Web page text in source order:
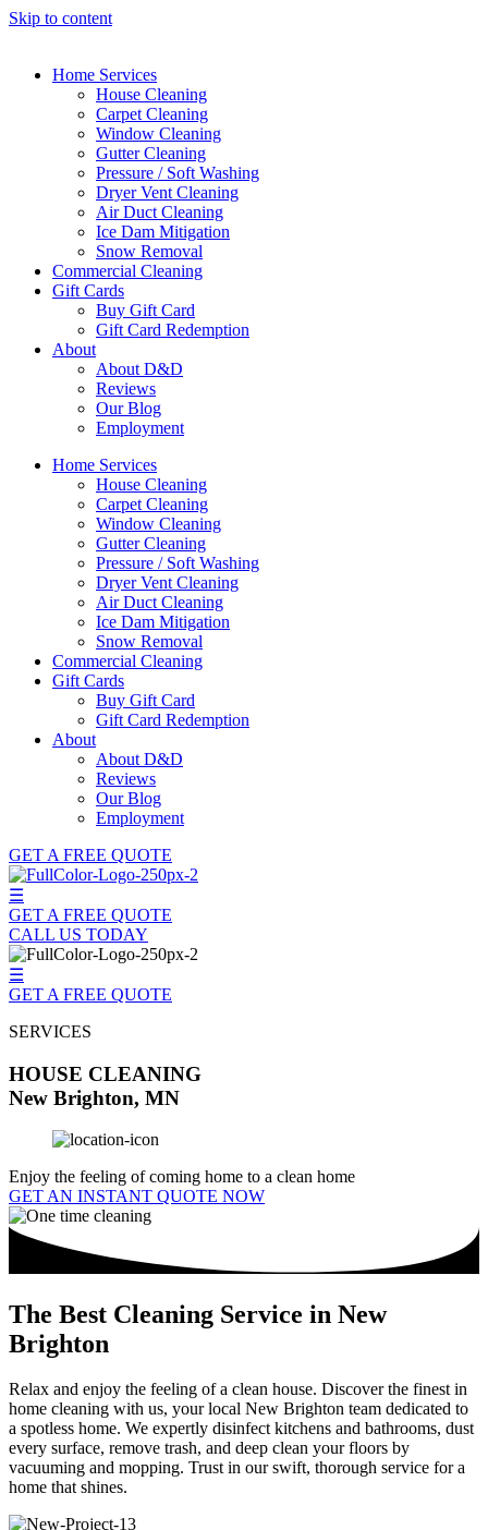
Skip to content
Home Services
House Cleaning
Carpet Cleaning
Window Cleaning
Gutter Cleaning
Pressure / Soft Washing
Dryer Vent Cleaning
Air Duct Cleaning
Ice Dam Mitigation
Snow Removal
Commercial Cleaning
Gift Cards
Buy Gift Card
Gift Card Redemption
About
About D&D
Reviews
Our Blog
Employment
Home Services
House Cleaning
Carpet Cleaning
Window Cleaning
Gutter Cleaning
Pressure / Soft Washing
Dryer Vent Cleaning
Air Duct Cleaning
Ice Dam Mitigation
Snow Removal
Commercial Cleaning
Gift Cards
Buy Gift Card
Gift Card Redemption
About
About D&D
Reviews
Our Blog
Employment
GET A FREE QUOTE
☰
GET A FREE QUOTE
CALL US TODAY
☰
GET A FREE QUOTE
SERVICES
HOUSE CLEANING
New Brighton, MN
Enjoy the feeling of coming home to a clean home
GET AN INSTANT QUOTE NOW
The Best Cleaning Service in New
Brighton
Relax and enjoy the feeling of a clean house. Discover the finest in
home cleaning with us, your local New Brighton team dedicated to
a spotless home. We expertly disinfect kitchens and bathrooms, dust
every surface, remove trash, and deep clean your floors by
vacuuming and mopping. Trust in our swift, thorough service for a
home that shines.